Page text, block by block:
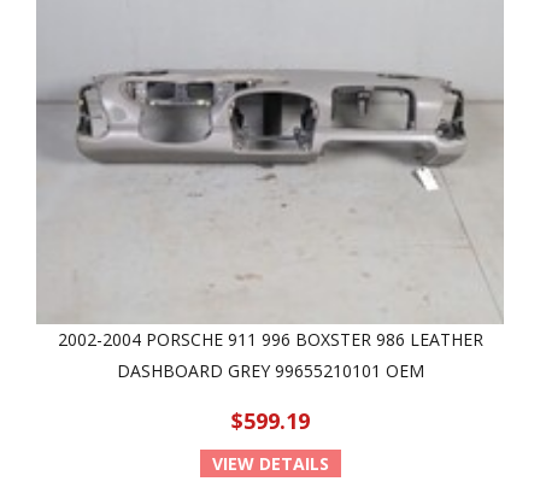
2002-2004 PORSCHE 911 996 BOXSTER 986 LEATHER
DASHBOARD GREY 99655210101 OEM
$599.19
VIEW DETAILS